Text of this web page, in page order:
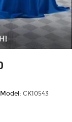
Model: CK10543